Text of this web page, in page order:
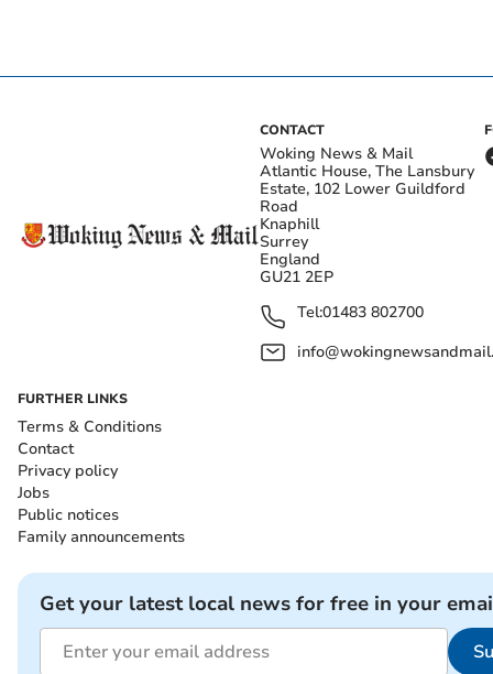
CONTACT
Woking News & Mail
Atlantic House, The Lansbury
Estate, 102 Lower Guildford
Road
Knaphill
Surrey
England
GU21 2EP
Tel:01483 802700
FURTHER LINKS
Terms & Conditions
Contact
Privacy policy
Jobs
Public notices
Family announcements
Get your latest local news for free in your